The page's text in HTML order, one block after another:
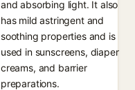
and absorbing light. It also
has mild astringent and
soothing properties and is
used in sunscreens, diaper
creams, and barrier
preparations.